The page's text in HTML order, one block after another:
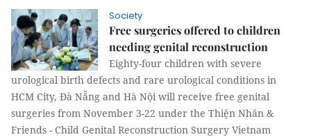
Society
Free surgeries offered to children
needing genital reconstruction
Eighty-four children with severe
urological birth defects and rare urological conditions in
HCM City, Đà Nẵng and Hà Nội will receive free genital
surgeries from November 3-22 under the Thiện Nhân &
Friends - Child Genital Reconstruction Surgery Vietnam